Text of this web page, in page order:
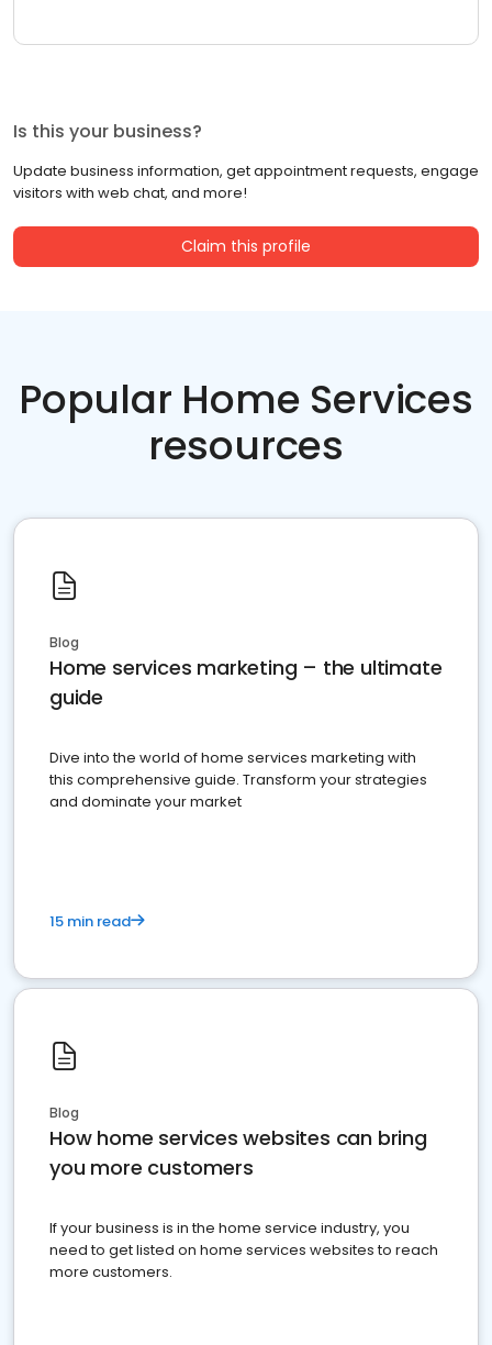
Is this your business?
Update business information, get appointment requests, engage
visitors with web chat, and more!
Claim this profile
Popular Home Services
resources
Blog
Home services marketing – the ultimate
guide
Dive into the world of home services marketing with
this comprehensive guide. Transform your strategies
and dominate your market
15 min read
Blog
How home services websites can bring
you more customers
If your business is in the home service industry, you
need to get listed on home services websites to reach
more customers.